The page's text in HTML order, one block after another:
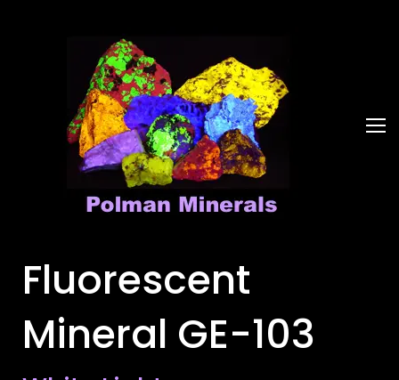
Fluorescent
Mineral GE-103